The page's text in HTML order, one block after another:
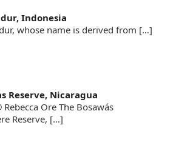
Indonesia
whose name is derived from […]
Reserve, Nicaragua
Ore The Bosawás
Reserve, […]